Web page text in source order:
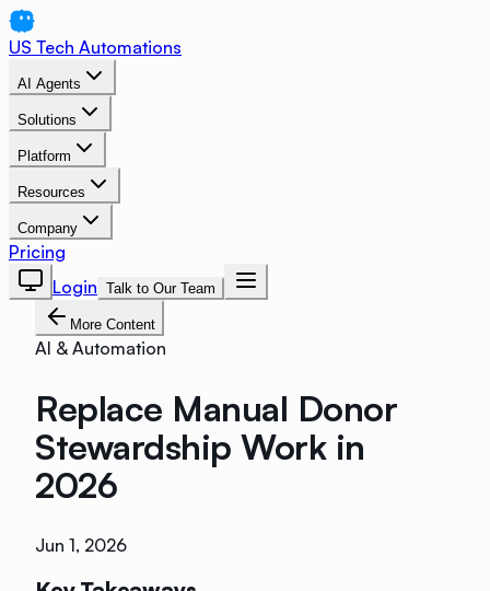
US Tech Automations
AI Agents
Solutions
Platform
Resources
Company
Pricing
Login Talk to Our Team
More Content
AI & Automation
Replace Manual Donor
Stewardship Work in
2026
Jun 1, 2026